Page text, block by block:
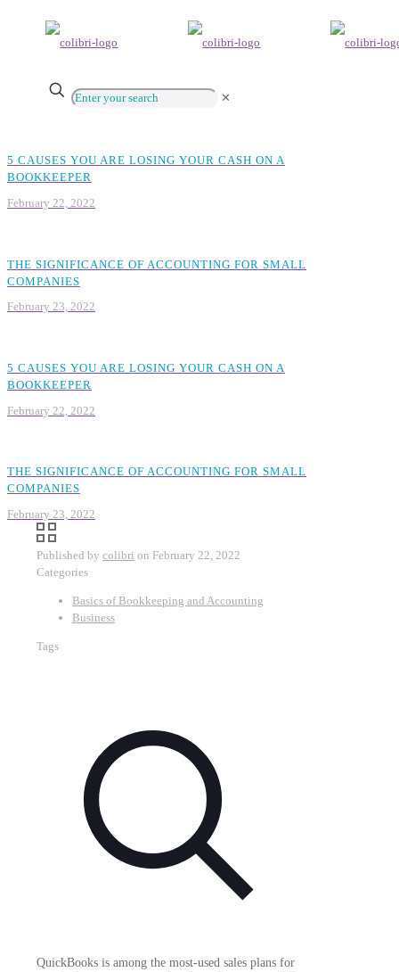
✕
5 CAUSES YOU ARE LOSING YOUR CASH ON A
BOOKKEEPER
February 22, 2022
THE SIGNIFICANCE OF ACCOUNTING FOR SMALL
COMPANIES
February 23, 2022
5 CAUSES YOU ARE LOSING YOUR CASH ON A
BOOKKEEPER
February 22, 2022
THE SIGNIFICANCE OF ACCOUNTING FOR SMALL
COMPANIES
February 23, 2022
Published by colibri on February 22, 2022
Categories
Basics of Bookkeeping and Accounting
Business
Tags
QuickBooks is among the most-used sales plans for